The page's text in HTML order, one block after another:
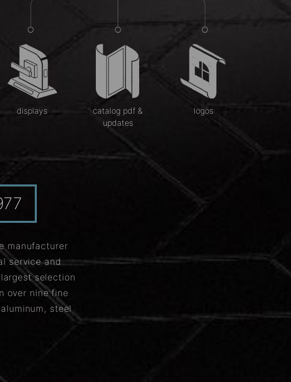
displays
catalog pdf &
updates
logos
manufacturer
service and
selection
over nine fine
steel